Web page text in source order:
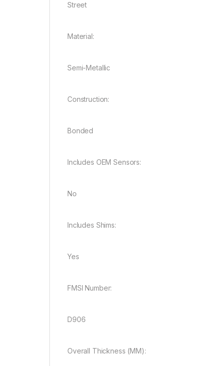
Street
Material:
Semi-Metallic
Construction:
Bonded
Includes OEM Sensors:
No
Includes Shims:
Yes
FMSI Number:
D906
Overall Thickness (MM):